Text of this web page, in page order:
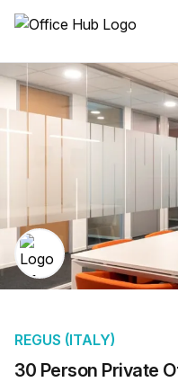
30 Person Private
REGUS (ITALY)